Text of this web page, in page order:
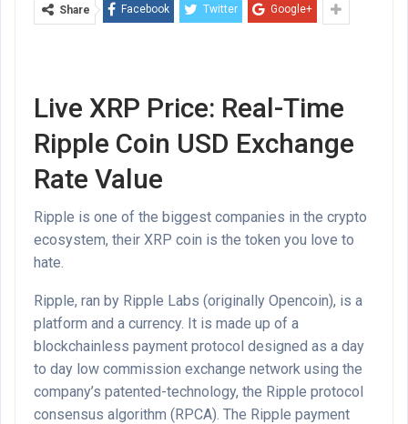
Share Facebook Twitter Google+
Live XRP Price: Real-Time
Ripple Coin USD Exchange
Rate Value
Ripple is one of the biggest companies in the crypto
ecosystem, their XRP coin is the token you love to
hate.
Ripple, ran by Ripple Labs (originally Opencoin), is a
platform and a currency. It is made up of a
blockchainless payment protocol designed as a day
to day low commission exchange network using the
company’s patented-technology, the Ripple protocol
consensus algorithm (RPCA). The Ripple payment